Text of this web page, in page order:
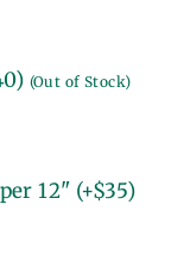
) (Out of Stock)
12" (+$35)